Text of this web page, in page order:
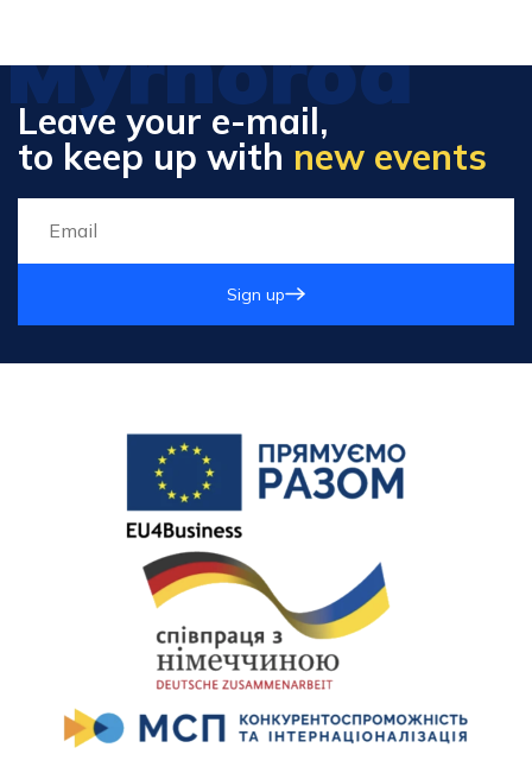
Myrhorod
Leave your e-mail,
to keep up with new events
Sign up